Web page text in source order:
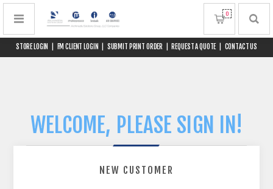
STORE LOGIN FM CLIENT LOGIN SUBMIT PRINT ORDER REQUEST A QUOTE CONTACT US
0
WELCOME, PLEASE SIGN IN!
NEW CUSTOMER